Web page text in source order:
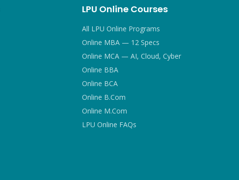
LPU Online Courses
All LPU Online Programs
Online MBA — 12 Specs
Online MCA — AI, Cloud, Cyber
Online BBA
Online BCA
Online B.Com
Online M.Com
LPU Online FAQs